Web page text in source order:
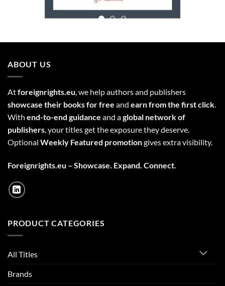
ABOUT US
Atforeignrights.eu , we help authors and publishers
showcase their books for free and earn from the first click
With end-to-end guidance and aglobal network of
publishers , your titles get the exposure they deserve.
Optional Weekly Featured promotiongives extra visibility.
Foreignrights.eu – Showcase. Expand. Connect.
PRODUCT CATEGORIES
All Titles
Brands